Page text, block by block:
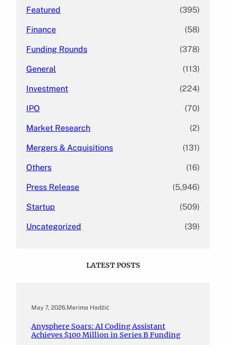
Featured (395)
Finance (58)
Funding Rounds (378)
General (113)
Investment (224)
IPO (70)
Market Research (2)
Mergers & Acquisitions (131)
Others (16)
Press Release (5,946)
Startup (509)
Uncategorized (39)
LATEST POSTS
May 7, 2026.Merima Hadžić
Anysphere Soars: AI Coding Assistant
Achieves $100 Million in Series B Funding